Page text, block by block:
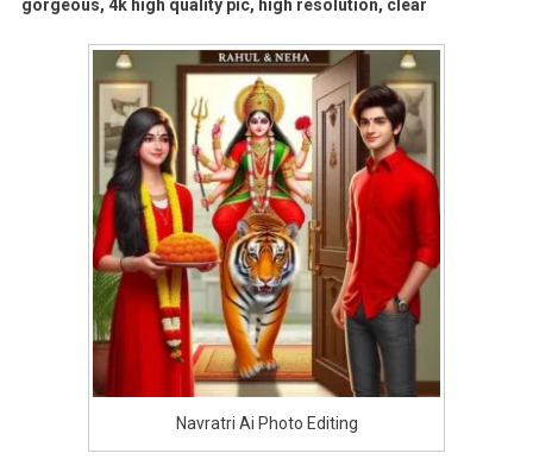
gorgeous, 4k high quality pic, high resolution, clear
Navratri Ai Photo Editing